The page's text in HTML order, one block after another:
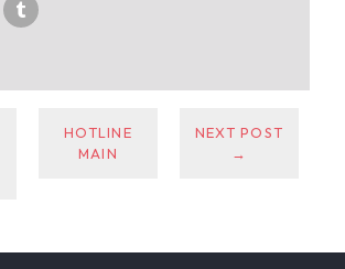
HOTLINE
MAIN
NEXT POST
→